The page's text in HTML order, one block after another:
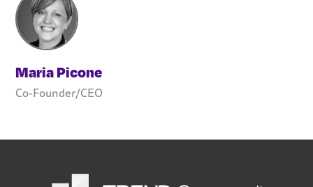
Maria Picone
Co-Founder/CEO